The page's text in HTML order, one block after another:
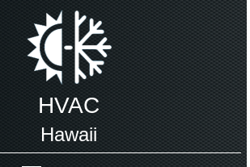
HVAC
Hawaii